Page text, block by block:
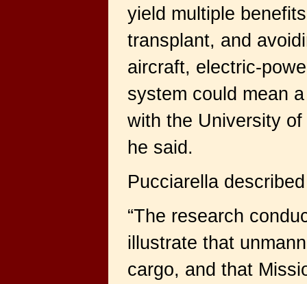
yield multiple
transplant, and
aircraft, electric-
system could mean
with the University of
he said.
Pucciarella
“The research
illustrate that
cargo, and that